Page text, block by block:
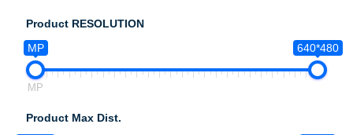
Product RESOLUTION
MP
640*480
MP
Product Max Dist.